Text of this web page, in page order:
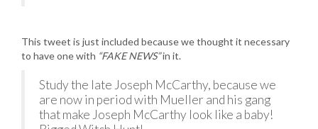
This tweet is just included because we thought it necessary
to have one with “FAKE NEWS”in it.
Study the late Joseph McCarthy, because we
are now in period with Mueller and his gang
that make Joseph McCarthy look like a baby!